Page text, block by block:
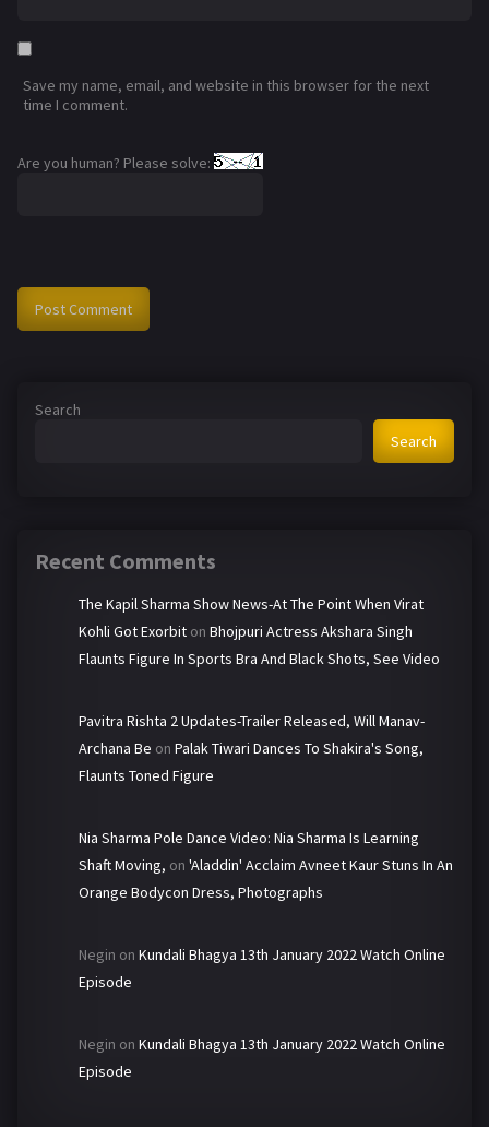
Save my name, email, and website in this browser for the next
time I comment.
Are you human? Please solve:
Search
Search
Recent Comments
The Kapil Sharma Show News-At The Point When Virat
Kohli Got Exorbit on Bhojpuri Actress Akshara Singh
Flaunts Figure In Sports Bra And Black Shots, See Video
Pavitra Rishta 2 Updates-Trailer Released, Will Manav-
Archana Be on Palak Tiwari Dances To Shakira's Song,
Flaunts Toned Figure
Nia Sharma Pole Dance Video: Nia Sharma Is Learning
Shaft Moving, on 'Aladdin' Acclaim Avneet Kaur Stuns In An
Orange Bodycon Dress, Photographs
Negin on Kundali Bhagya 13th January 2022 Watch Online
Episode
Negin on Kundali Bhagya 13th January 2022 Watch Online
Episode